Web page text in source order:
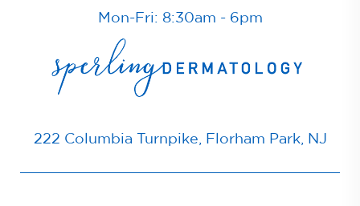
Mon-Fri: 8:30am - 6pm
222 Columbia Turnpike, Florham Park, NJ